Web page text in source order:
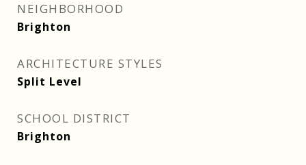
NEIGHBORHOOD
Brighton
ARCHITECTURE STYLES
Split Level
SCHOOL DISTRICT
Brighton